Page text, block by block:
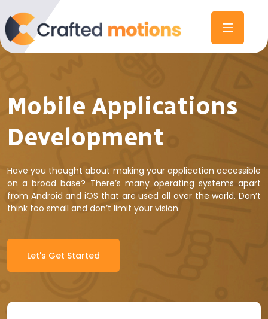
Mobile Applications
Development
Have you thought about making your application accessible
on a broad base? There’s many operating systems apart
from Android and iOS that are used all over the world. Don’t
think too small and don’t limit your vision.
Let's Get Started